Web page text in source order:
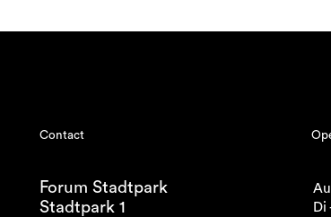
Contact
Forum Stadtpark
Stadtpark 1
Di